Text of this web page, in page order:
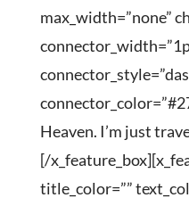
max_width=”none”
Heaven. I’m just
[/
title_color=””